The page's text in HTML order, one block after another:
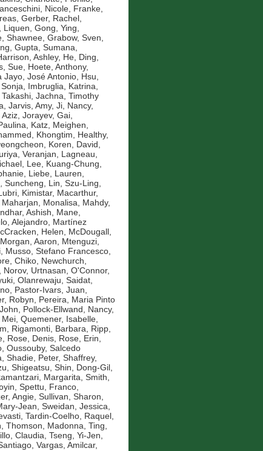
Nicole, Franke,
, Gerber, Rachel,
Liquen, Gong, Ying,
Shawnee, Grabow, Sven,
, Gupta, Sumana,
Ashley, He, Ding,
Sue, Hoete, Anthony,
Jayo, José Antonio, Hsu,
, Imbruglia, Katrina,
, Jachna, Timothy
, Jarvis, Amy, Ji, Nancy,
, Jorayev, Gai,
, Katz, Meighen,
, Khongtim, Healthy,
, Koren, David,
Veranjan, Lagneau,
, Lee, Kuang-Chung,
, Liebe, Lauren,
Suncheng, Lin, Szu-Ling,
Kimistar, Macarthur,
Maharjan, Monalisa, Mahdy,
Ashish, Mane,
Alejandro, Martínez
Helen, McDougall,
Morgan, Aaron, Mtenguzi,
, Musso, Stefano Francesco,
Chiko, Newchurch,
Norov, Urtnasan, O'Connor,
, Olanrewaju, Saidat,
, Pastor-Ivars, Juan,
Robyn, Pereira, Maria Pinto
, Pollock-Ellwand, Nancy,
, Quemener, Isabelle,
, Rigamonti, Barbara, Ripp,
, Rose, Denis, Rose, Erin,
Oussouby, Salcedo
, Shadie, Peter, Shaffrey,
Shigeatsu, Shin, Dong-Gil,
Margarita, Smith,
, Spettu, Franco,
Angie, Sullivan, Sharon,
Jean, Sweidan, Jessica,
, Tardin-Coelho, Raquel,
, Thomson, Madonna, Ting,
Claudia, Tseng, Yi-Jen,
, Vargas, Amilcar,